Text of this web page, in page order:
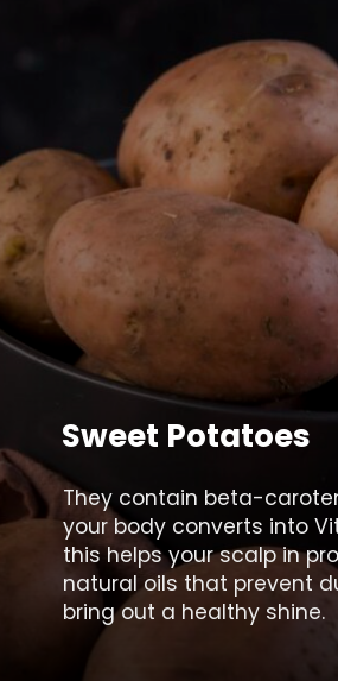
They contain beta-
your body converts into
this helps your scalp in
natural oils that prevent
bring out a healthy shine.
Sweet Potatoes